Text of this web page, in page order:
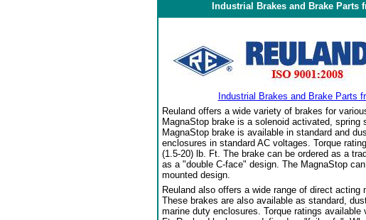
Industrial Brakes and Brake Parts
Industrial Brakes and Brake Parts
Reuland offers a wide variety of brakes for
MagnaStop brake is a solenoid activated, spring
MagnaStop brake is available in standard and
enclosures in standard AC voltages. Torque
(1.5-20) lb. Ft. The brake can be ordered as a
as a "double C-face" design. The MagnaStop
mounted design.
Reuland also offers a wide range of direct acting
These brakes are also available as standard,
marine duty enclosures. Torque ratings available